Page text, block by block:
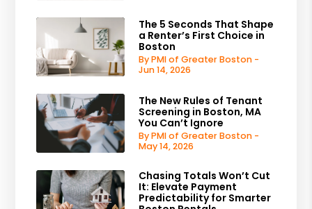
The 5 Seconds That Shape
a Renter’s First Choice in
Boston
By PMI of Greater Boston -
Jun 14, 2026
The New Rules of Tenant
Screening in Boston, MA
You Can’t Ignore
By PMI of Greater Boston -
May 14, 2026
Chasing Totals Won’t Cut
It: Elevate Payment
Predictability for Smarter